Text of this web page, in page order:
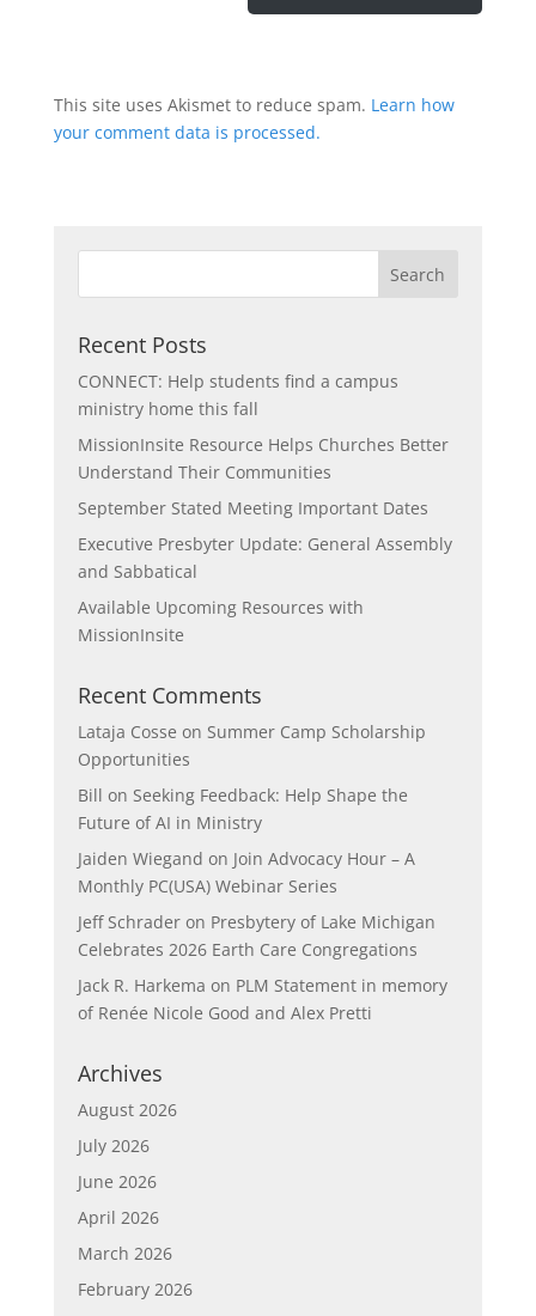
This site uses Akismet to reduce spam. Learn how
your comment data is processed.
Recent Posts
CONNECT: Help students find a campus
ministry home this fall
MissionInsite Resource Helps Churches Better
Understand Their Communities
September Stated Meeting Important Dates
Executive Presbyter Update: General Assembly
and Sabbatical
Available Upcoming Resources with
MissionInsite
Recent Comments
Lataja Cosse on Summer Camp Scholarship
Opportunities
Bill on Seeking Feedback: Help Shape the
Future of AI in Ministry
Jaiden Wiegand on Join Advocacy Hour – A
Monthly PC(USA) Webinar Series
Jeff Schraderon Presbytery of Lake Michigan
Celebrates 2026 Earth Care Congregations
Jack R. Harkema on PLM Statement in memory
of Renée Nicole Good and Alex Pretti
Archives
August 2026
July 2026
June 2026
April 2026
March 2026
February 2026